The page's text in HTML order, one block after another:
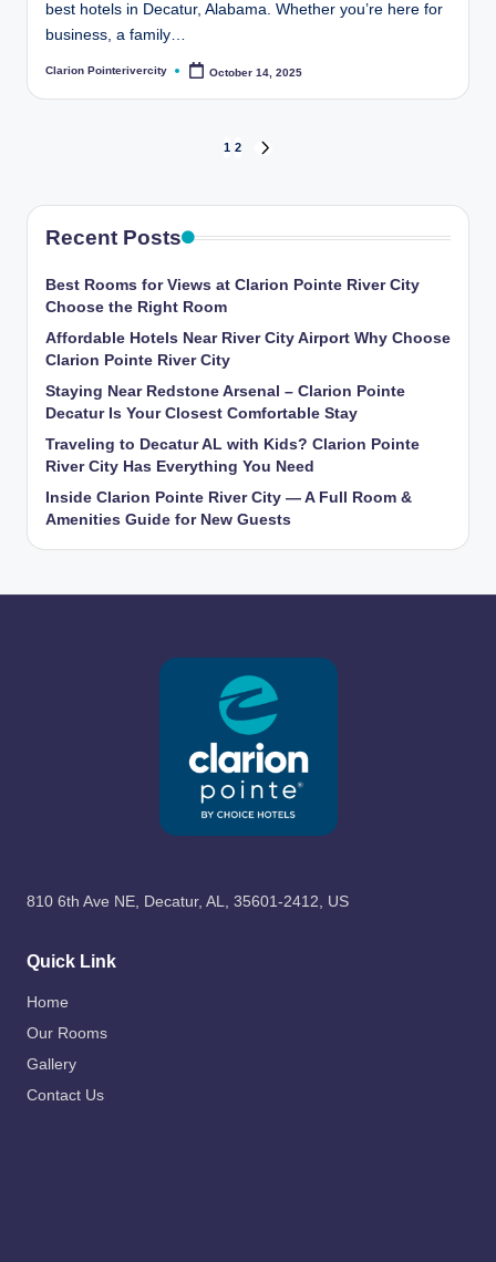
best hotels in Decatur, Alabama. Whether you’re here for
business, a family…
Posted
Clarion Pointerivercity October 14, 2025
pagination
1 2
Recent Posts
Best Rooms for Views at Clarion Pointe River City
Choose the Right Room
Affordable Hotels Near River City Airport Why Choose
Clarion Pointe River City
Staying Near Redstone Arsenal – Clarion Pointe
Decatur Is Your Closest Comfortable Stay
Traveling to Decatur AL with Kids? Clarion Pointe
River City Has Everything You Need
Inside Clarion Pointe River City — A Full Room &
Amenities Guide for New Guests
810 6th Ave NE, Decatur, AL, 35601-2412, US
Quick Link
Home
Our Rooms
Gallery
Contact Us